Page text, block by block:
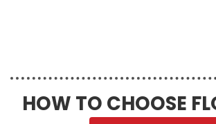
HOW TO CHOOSE